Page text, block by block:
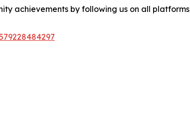
achievements by following us on all